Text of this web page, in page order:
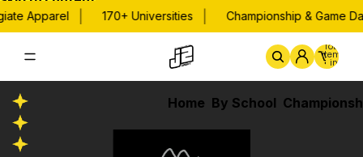
Apparel | 170+ Universities | Championship & Game Day
Home By School
Total
items
in
cart:
0